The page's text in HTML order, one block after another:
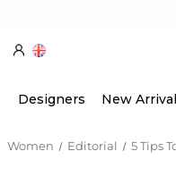
Designers New
Women Editorial 5 Tips